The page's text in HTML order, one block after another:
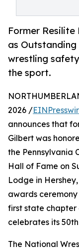
Former
as
wrestling
the sport.
2026 /
announces that
Gilbert was
the Pennsylvania
Hall of Fame on
Lodge in
awards
first state chapter
celebrates its
The National